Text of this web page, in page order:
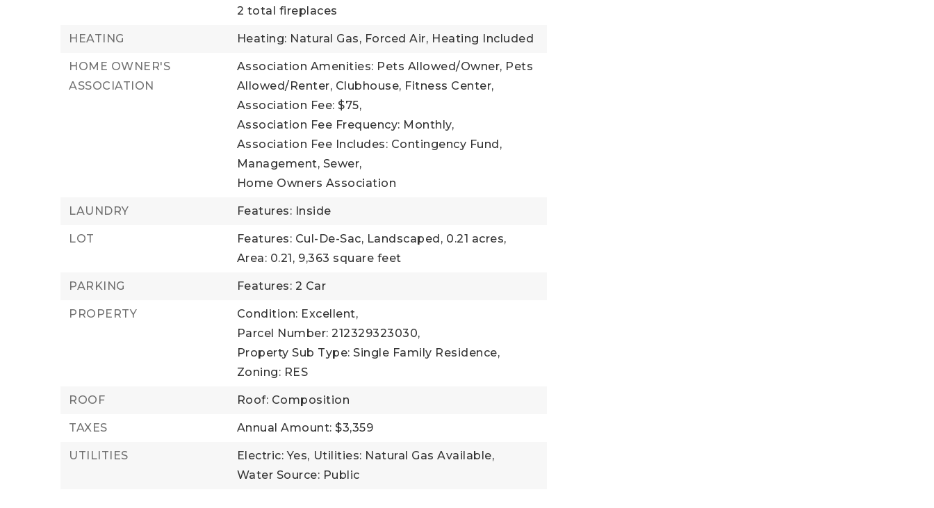
2 total fireplaces
HEATING Heating: Natural Gas, Forced Air, Heating Included
HOME OWNER'S
ASSOCIATION
Association Amenities: Pets Allowed/Owner, Pets
Allowed/Renter, Clubhouse, Fitness Center,
Association Fee: $75,
Association Fee Frequency: Monthly,
Association Fee Includes: Contingency Fund,
Management, Sewer,
Home Owners Association
LAUNDRY Features: Inside
LOT Features: Cul-De-Sac, Landscaped, 0.21 acres,
Area: 0.21, 9,363 square feet
PARKING Features: 2 Car
PROPERTY
Condition: Excellent,
Parcel Number: 212329323030,
Property Sub Type: Single Family Residence,
Zoning: RES
ROOF Roof: Composition
TAXES Annual Amount: $3,359
UTILITIES Electric: Yes, Utilities: Natural Gas Available,
Water Source: Public